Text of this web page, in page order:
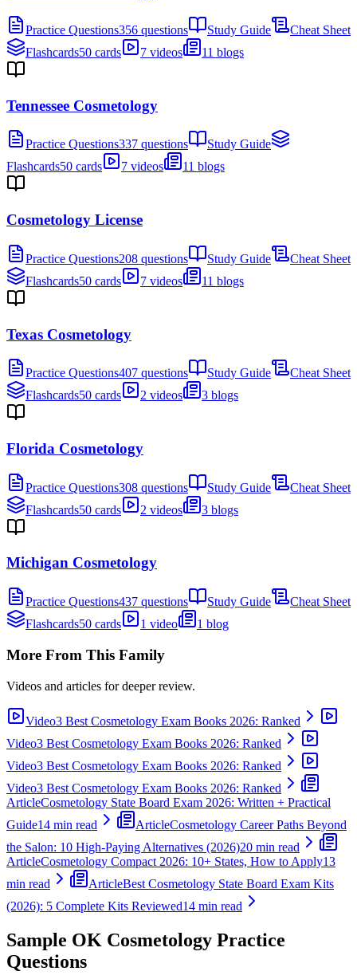
Practice Questions356 questions Study Guide
Cheat Sheet
Flashcards50 cards 7 videos 11 blogs
Tennessee Cosmetology
Practice Questions337 questions
Study Guide
Flashcards50 cards 7 videos 11 blogs
Cosmetology License
Practice Questions208 questions Study Guide
Cheat Sheet
Flashcards50 cards 7 videos 11 blogs
Texas Cosmetology
Practice Questions407 questions Study Guide
Cheat Sheet
Flashcards50 cards 2 videos 3 blogs
Florida Cosmetology
Practice Questions308 questions Study Guide
Cheat Sheet
Flashcards50 cards 2 videos 3 blogs
Michigan Cosmetology
Practice Questions437 questions Study Guide
Cheat Sheet
Flashcards50 cards 1 video 1 blog
More From This Family
Videos and articles for deeper review.
Video3 Best Cosmetology Exam Books 2026: Ranked
Video3 Best Cosmetology Exam Books 2026: Ranked
Video3 Best Cosmetology Exam Books 2026: Ranked
Video3 Best Cosmetology Exam Books 2026: Ranked
ArticleCosmetology State Board Exam 2026: Written + Practical
Guide14 min read ArticleCosmetology Career Paths Beyond
the Salon: 10 High-Paying Alternatives (2026)20 min read
ArticleCosmetology Compact 2026: 10+ States, How to Apply13
min read
ArticleBest Cosmetology State Board Exam Kits
(2026): 5 Complete Kits Reviewed14 min read
Sample OK Cosmetology Practice
Questions